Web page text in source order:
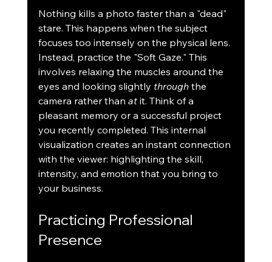
Nothing kills a photo faster than a "dead"
stare. This happens when the subject
focuses too intensely on the physical lens.
Instead, practice the "Soft Gaze." This
involves relaxing the muscles around the
eyes and looking slightly through the
camera rather than at it. Think of a
pleasant memory or a successful project
you recently completed. This internal
visualization creates an instant connection
with the viewer: highlighting the skill,
intensity, and emotion that you bring to
your business.
Practicing Professional
Presence